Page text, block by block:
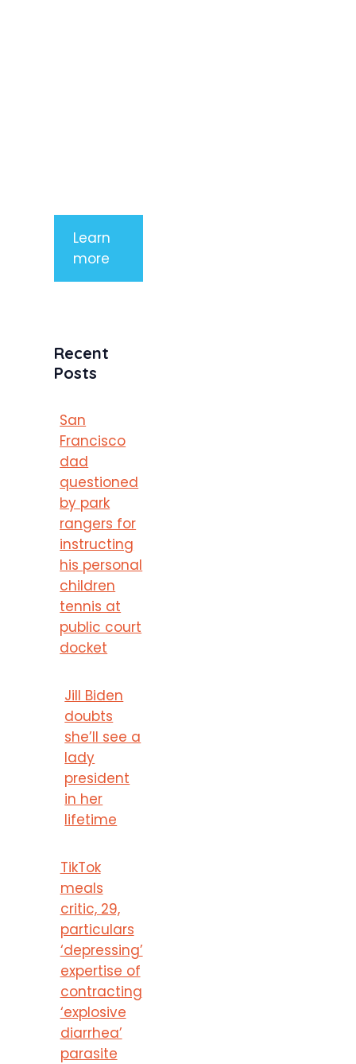
Learn
more
Recent
Posts
San
Francisco
dad
questioned
by park
rangers for
instructing
his personal
children
tennis at
public court
docket
Jill Biden
doubts
she’ll see a
lady
president
in her
lifetime
TikTok
meals
critic, 29,
particulars
‘depressing’
expertise of
contracting
‘explosive
diarrhea’
parasite